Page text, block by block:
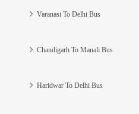
Varanasi To Delhi Bus
Chandigarh To Manali Bus
Haridwar To Delhi Bus